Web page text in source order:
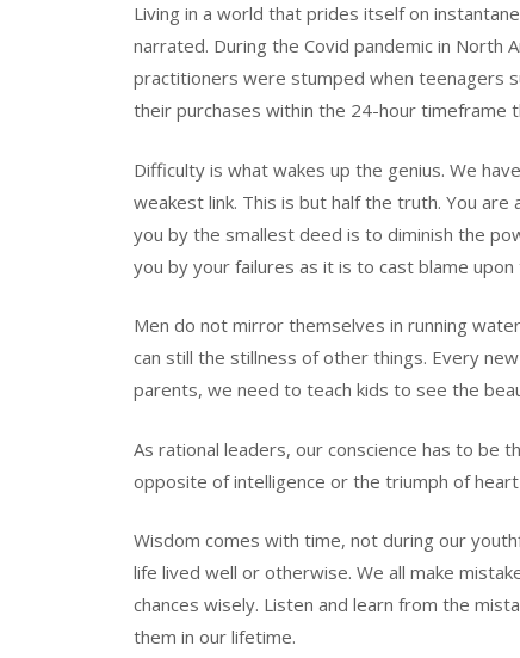
Living in a world that prides itself on
narrated. During the Covid pandemic in North
practitioners were stumped when teenagers
their purchases within the 24-hour timeframe
Difficulty is what wakes up the genius. We
weakest link. This is but half the truth. You
you by the smallest deed is to diminish the
you by your failures as it is to cast blame
Men do not mirror themselves in running
can still the stillness of other things. Every
parents, we need to teach kids to see the
As rational leaders, our conscience has to be
opposite of intelligence or the triumph of
Wisdom comes with time, not during our
life lived well or otherwise. We all make
chances wisely. Listen and learn from the
them in our lifetime.